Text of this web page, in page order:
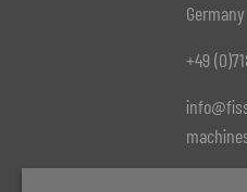
Germany
+49